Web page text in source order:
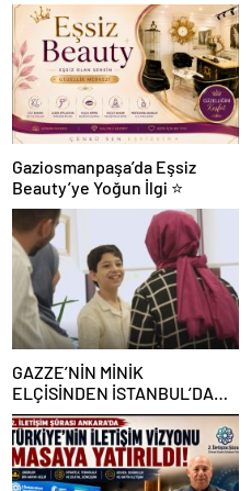
Gaziosmanpaşa’da Eşsiz
Beauty’ye Yoğun İlgi ⭐
GAZZE’NİN MİNİK
ELÇİSİNDEN İSTANBUL’DA
DUYGUSAL MESAJ: “BURASI
BENİM İKİNCİ EVİM”